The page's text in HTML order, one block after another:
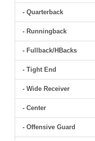
- Quarterback
- Runningback
- Fullback/HBacks
- Tight End
- Wide Receiver
- Center
- Offensive Guard